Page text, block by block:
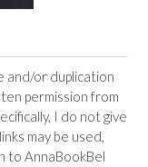
and/or duplication
permission from
I do not give
may be used,
to AnnaBookBel